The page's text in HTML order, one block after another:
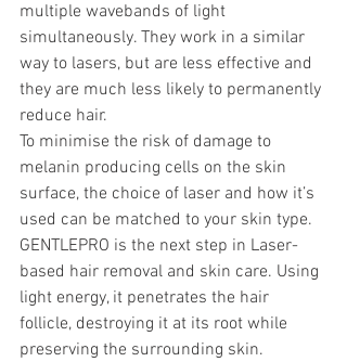
multiple wavebands of light
simultaneously. They work in a similar
way to lasers, but are less effective and
they are much less likely to permanently
reduce hair.
To minimise the risk of damage to
melanin producing cells on the skin
surface, the choice of laser and how it’s
used can be matched to your skin type.
GENTLEPRO is the next step in Laser-
based hair removal and skin care. Using
light energy, it penetrates the hair
follicle, destroying it at its root while
preserving the surrounding skin.